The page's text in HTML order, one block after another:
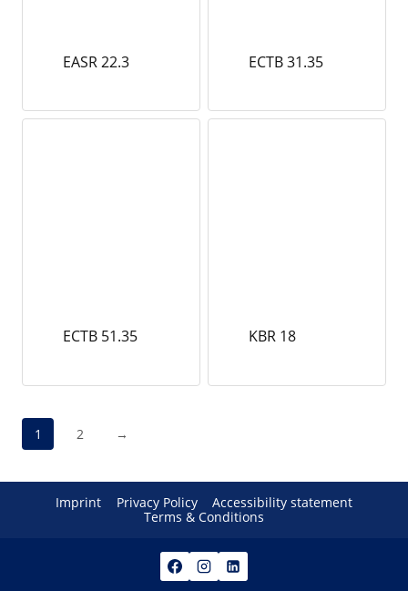
EASR 22.3 ECTB 31.35
ECTB 51.35 KBR 18
1 2 →
Imprint Privacy Policy
Accessibility statement
Terms & Conditions